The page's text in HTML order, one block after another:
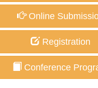
Online
Registration
Conference